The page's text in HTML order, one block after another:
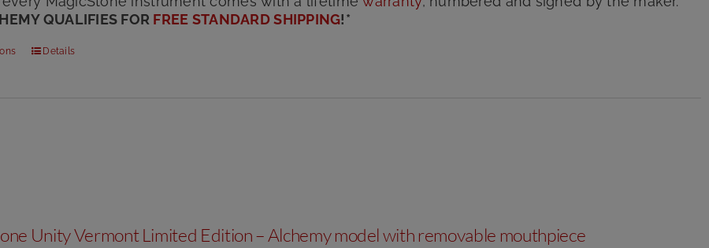
QUALIFIES FOR FREE STANDARD SHIPPING!*
This
on
Details
Unity Vermont Limited Edition – Alchemy model with removable mouthpiece